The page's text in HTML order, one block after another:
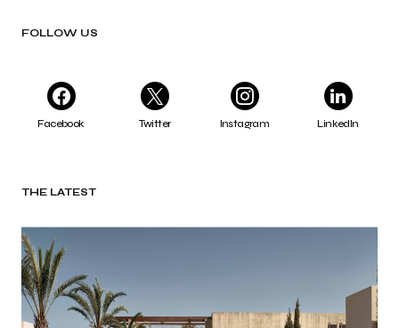
FOLLOW US
Facebook Twitter Instagram LinkedIn
THE LATEST